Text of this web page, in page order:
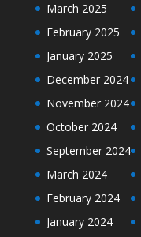
March 2025
February 2025
January 2025
December 2024
November 2024
October 2024
September 2024
March 2024
February 2024
January 2024